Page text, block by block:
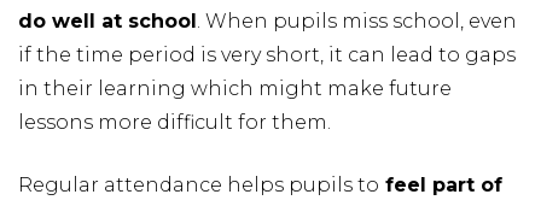
do well at school. When pupils miss school, even
if the time period is very short, it can lead to gaps
in their learning which might make future
lessons more difficult for them.
Regular attendance helps pupils to feel part of